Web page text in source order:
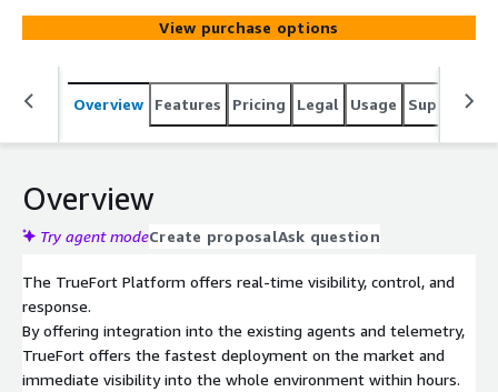
integrate with existing agents (CrowdStrike,
SentinelOne) across any telemetry (Armis, Axonius, AWS
and AZURE etc.) at an unmatched speed of discovery.
The Platform uses behavioral analytics to establish a
profile of process, user (i.e. Service Accounts) and
to protect Legacy Systems to Containers. TrueFort
continuously analyzes workload behavior to identify and
block risky or anomalous activity. This positive security
including compromised credentials, ransomware, lateral
movement and insider threats.
View purchase options
Overview Features Pricing Legal Usage Support
Overview
Try agent modeCreate proposalAsk question
The TrueFort Platform offers real-time visibility, control, and
response.
By offering integration into the existing agents and telemetry,
TrueFort offers the fastest deployment on the market and
immediate visibility into the whole environment within hours.